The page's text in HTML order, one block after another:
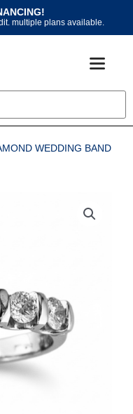
multiple plans available.
WEDDING BAND